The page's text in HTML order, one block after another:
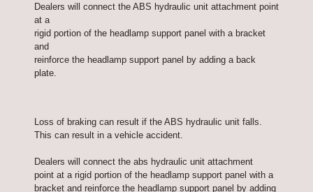
Dealers will connect the ABS hydraulic unit attachment point
at a
rigid portion of the headlamp support panel with a bracket
and
reinforce the headlamp support panel by adding a back
plate.
Loss of braking can result if the ABS hydraulic unit falls.
This can result in a vehicle accident.
Dealers will connect the abs hydraulic unit attachment
point at a rigid portion of the headlamp support panel with a
bracket and reinforce the headlamp support panel by adding